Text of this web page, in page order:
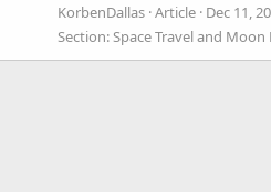
KorbenDallas Article Dec 11,
Section:Space Travel and Moon